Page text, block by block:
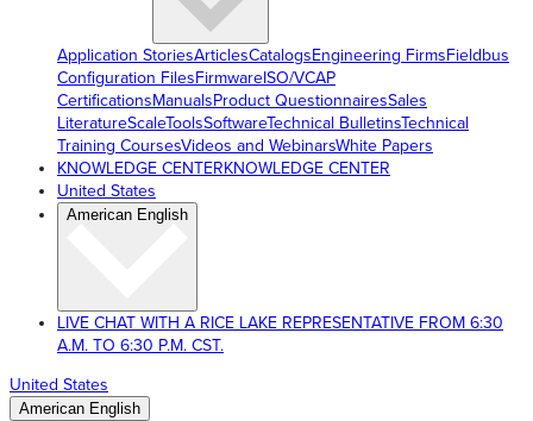
Application StoriesArticlesCatalogsEngineering FirmsFieldbus
Configuration FilesFirmwareISO/VCAP
CertificationsManualsProduct QuestionnairesSales
LiteratureScaleToolsSoftwareTechnical BulletinsTechnical
Training CoursesVideos and WebinarsWhite Papers
KNOWLEDGE CENTERKNOWLEDGE CENTER
United States
American English
LIVE CHAT WITH A RICE LAKE REPRESENTATIVE FROM 6:30
A.M. TO 6:30 P.M. CST.
United States
American English